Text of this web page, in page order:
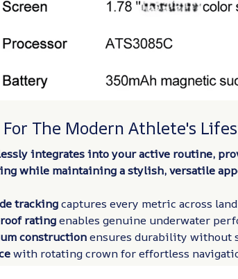
The Modern Athlete's
integrates into your active routine,
while maintaining a stylish, versatile
trackingcaptures every metric across
ratingenables genuine underwater
constructionensures durability without
with rotating crown for effortless